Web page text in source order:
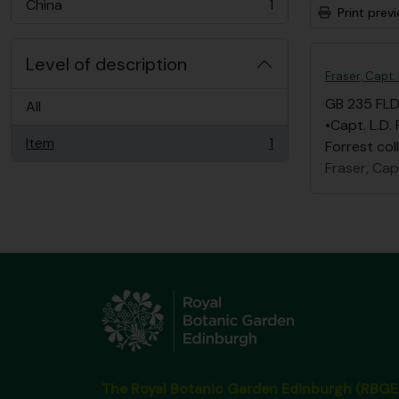
China
, 1 results 1
Level of description
All
Item
, 1 results 1
Print
Fraser, Capt.
GB 235 FLD
•Capt.
Forrest
Fraser,